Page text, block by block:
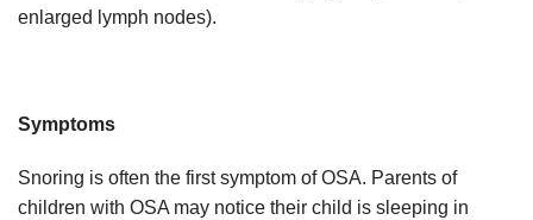
enlarged lymph nodes).
Symptoms
Snoring is often the first symptom of OSA. Parents of
children with OSA may notice their child is sleeping in